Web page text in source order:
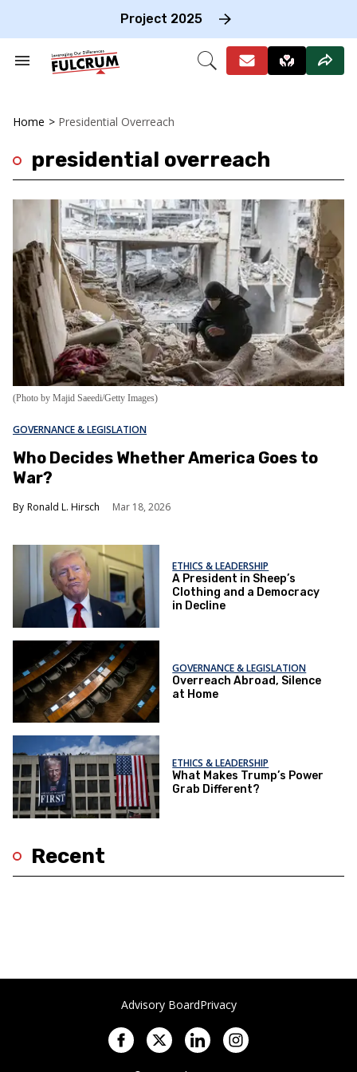
Project 2025
Search
Open
Home > Presidential Overreach
presidential overreach
(Photo by Majid Saeedi/Getty Images)
GOVERNANCE & LEGISLATION
Who Decides Whether America Goes to
War?
Ronald L. Hirsch Mar 18, 2026
ETHICS & LEADERSHIP
A President in Sheep’s
Clothing and a Democracy
in Decline
GOVERNANCE & LEGISLATION
Overreach Abroad, Silence
at Home
ETHICS & LEADERSHIP
What Makes Trump’s Power
Grab Different?
Recent
Advisory BoardPrivacy